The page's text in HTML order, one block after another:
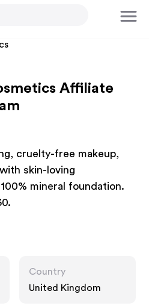
Affiliate
cruelty-free makeup,
skin-loving
mineral foundation.
Country
United Kingdom